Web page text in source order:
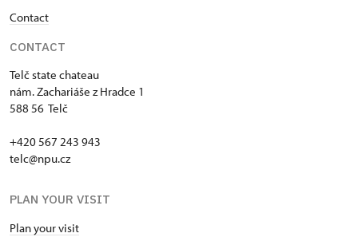
Contact
CONTACT
Telč state chateau
nám. Zachariáše z Hradce 1
588 56 Telč
+420 567 243 943
telc@npu.cz
PLAN YOUR VISIT
Plan your visit